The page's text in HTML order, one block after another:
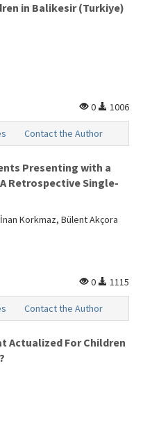
in Balikesir (Turkiye)
0
1006
Contact the Author
Presenting with a
Retrospective Single-
Korkmaz, Bülent Akçora
0
1115
Contact the Author
Actualized For Children